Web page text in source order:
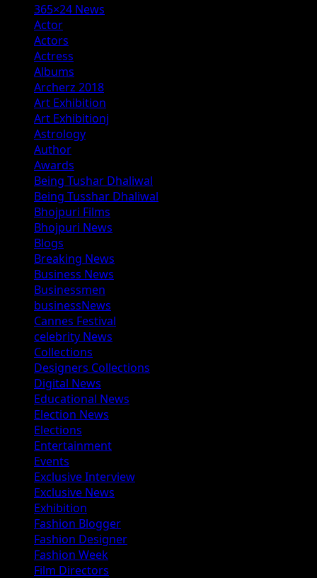
365×24 News
Actor
Actors
Actress
Albums
Archerz 2018
Art Exhibition
Art Exhibitionj
Astrology
Author
Awards
Being Tushar Dhaliwal
Being Tusshar Dhaliwal
Bhojpuri Films
Bhojpuri News
Blogs
Breaking News
Business News
Businessmen
businessNews
Cannes Festival
celebrity News
Collections
Designers Collections
Digital News
Educational News
Election News
Elections
Entertainment
Events
Exclusive Interview
Exclusive News
Exhibition
Fashion Blogger
Fashion Designer
Fashion Week
Film Directors